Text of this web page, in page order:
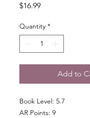
$16.99Price
Quantity *
Add to
Book Level: 5.7
AR Points: 9